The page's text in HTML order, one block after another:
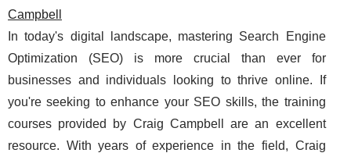
Campbell
In today's digital landscape, mastering Search Engine
Optimization (SEO) is more crucial than ever for
businesses and individuals looking to thrive online. If
you're seeking to enhance your SEO skills, the training
courses provided by Craig Campbell are an excellent
resource. With years of experience in the field, Craig